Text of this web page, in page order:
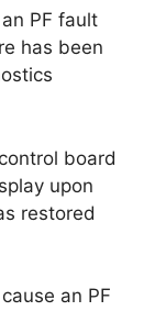
PF fault
has been
board
upon
restored
an PF